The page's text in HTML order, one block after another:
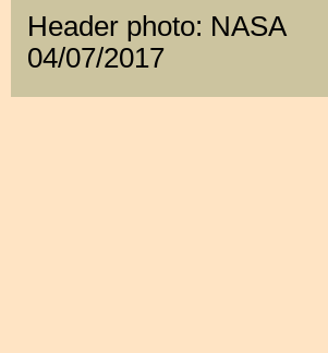
Header photo: NASA
04/07/2017